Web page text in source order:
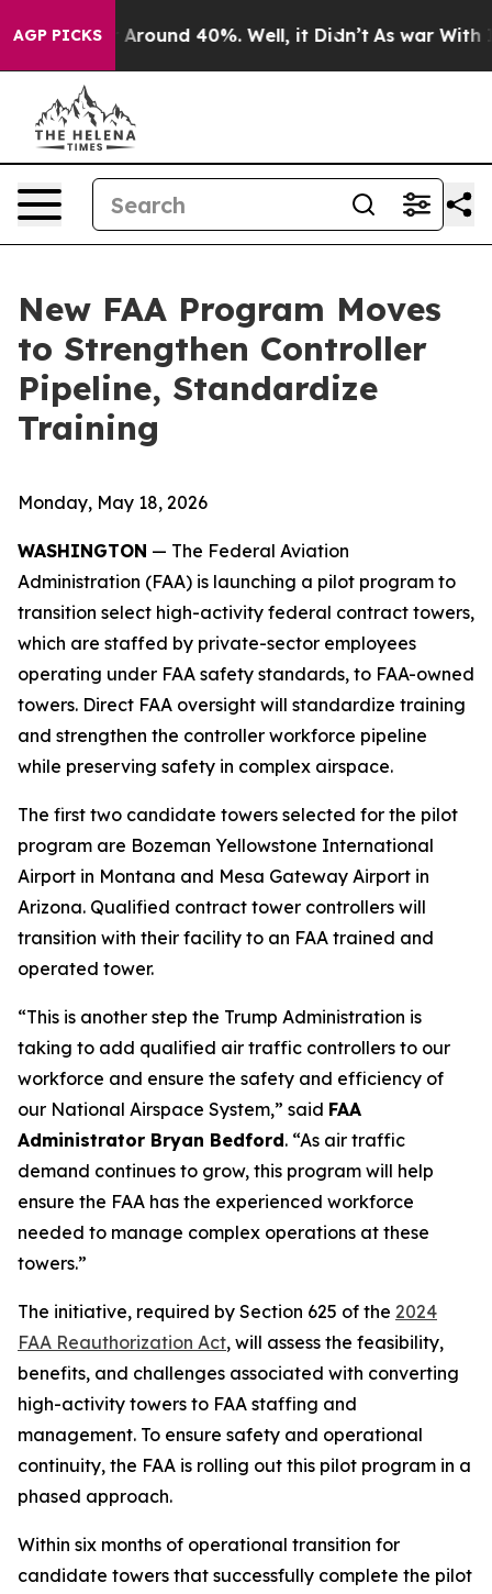
AGP PICKS
a Floor Around 40%. Well, it Didn’t As war With
New FAA Program Moves
to Strengthen Controller
Pipeline, Standardize
Training
Monday, May 18, 2026
WASHINGTON — The Federal Aviation
Administration (FAA) is launching a pilot program to
transition select high-activity federal contract towers,
which are staffed by private-sector employees
operating under FAA safety standards, to FAA-owned
towers. Direct FAA oversight will standardize training
and strengthen the controller workforce pipeline
while preserving safety in complex airspace.
The first two candidate towers selected for the pilot
program are Bozeman Yellowstone International
Airport in Montana and Mesa Gateway Airport in
Arizona. Qualified contract tower controllers will
transition with their facility to an FAA trained and
operated tower.
“This is another step the Trump Administration is
taking to add qualified air traffic controllers to our
workforce and ensure the safety and efficiency of
our National Airspace System,” said FAA
Administrator Bryan Bedford. “As air traffic
demand continues to grow, this program will help
ensure the FAA has the experienced workforce
needed to manage complex operations at these
towers.”
The initiative, required by Section 625 of the 2024
FAA Reauthorization Act, will assess the feasibility,
benefits, and challenges associated with converting
high-activity towers to FAA staffing and
management. To ensure safety and operational
continuity, the FAA is rolling out this pilot program in a
phased approach.
Within six months of operational transition for
candidate towers that successfully complete the pilot